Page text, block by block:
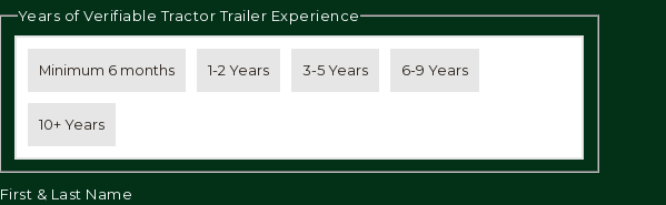
Years of Verifiable Tractor Trailer Experience
Minimum 6 months 1-2 Years 3-5 Years 6-9 Years
10+ Years
First & Last Name